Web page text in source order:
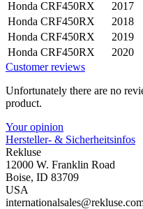
Honda CRF450RX
2017
Honda CRF450RX
2018
Honda CRF450RX
2019
Honda CRF450RX
2020
Customer reviews
Unfortunately there are no
product.
Your opinion
Hersteller- & Sicherheitsinfos
Rekluse
12000 W. Franklin Road
Boise, ID 83709
USA